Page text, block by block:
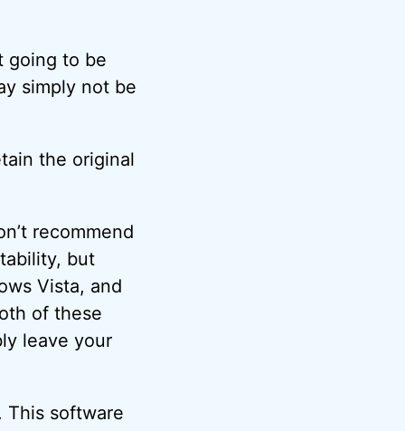
going to be
simply not be
the original
recommend
but
Vista, and
of these
leave your
This software